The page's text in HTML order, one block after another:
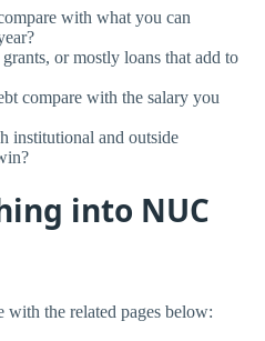
with what you can
or mostly loans that add to
compare with the salary you
institutional and outside
into NUC
the related pages below: